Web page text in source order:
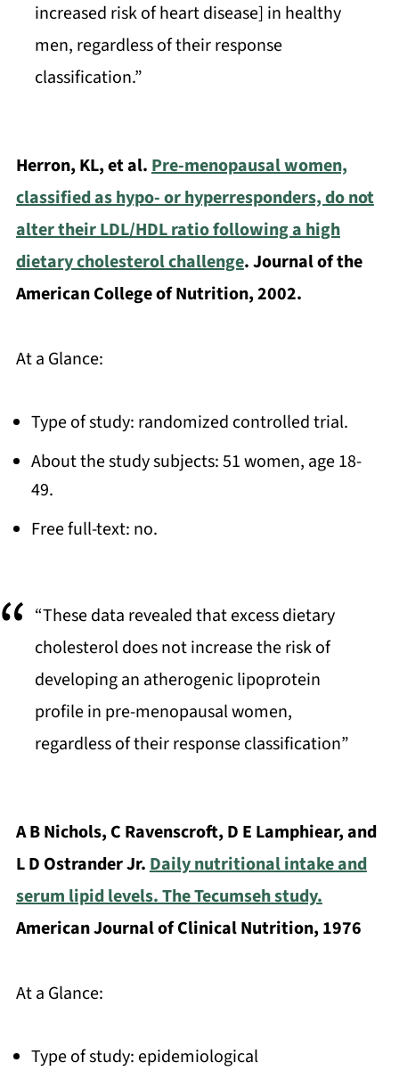
increased risk of heart disease] in healthy
men, regardless of their response
classification.”
Herron, KL, et al.Pre-menopausal women,
classified as hypo- or hyperresponders, do not
alter their LDL/HDL ratio following a high
dietary cholesterol challenge. Journal of the
American College of Nutrition, 2002.
At a Glance:
Type of study: randomized controlled trial.
About the study subjects: 51 women, age 18-
49.
Free full-text: no.
“These data revealed that excess dietary
cholesterol does not increase the risk of
developing an atherogenic lipoprotein
profile in pre-menopausal women,
regardless of their response classification”
A B Nichols, C Ravenscroft, D E Lamphiear, and
L D Ostrander Jr.Daily nutritional intake and
serum lipid levels. The Tecumseh study.
American Journal of Clinical Nutrition, 1976
At a Glance:
Type of study: epidemiological